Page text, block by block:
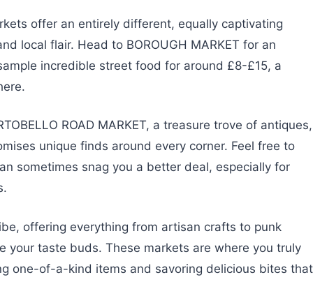
offer an entirely different, equally captivating
local flair. Head to BOROUGH MARKET for an
incredible street food for around £8-£15, a
ROAD MARKET, a treasure trove of antiques,
unique finds around every corner. Feel free to
sometimes snag you a better deal, especially for
offering everything from artisan crafts to punk
taste buds. These markets are where you truly
one-of-a-kind items and savoring delicious bites that